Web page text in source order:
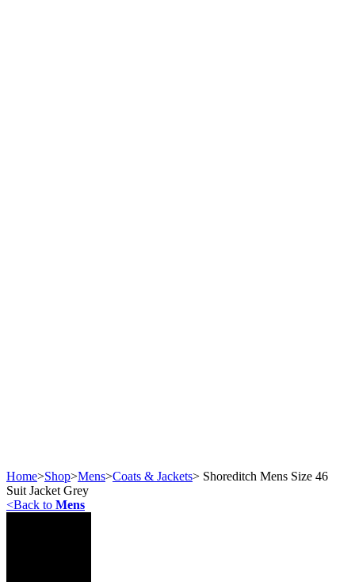
Home>Shop>Mens>Coats & Jackets> Shoreditch Mens Size 46
Suit Jacket Grey
<Back to Mens